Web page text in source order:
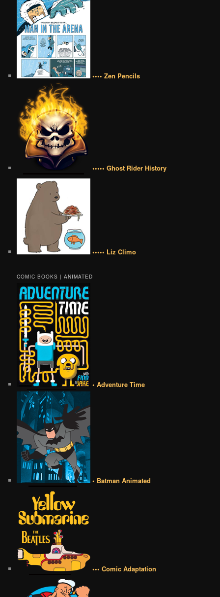
•••• Zen Pencils
••••• Ghost Rider History
••••• Liz Climo
COMIC BOOKS | ANIMATED
• Adventure Time
• Batman Animated
••• Comic Adaptation